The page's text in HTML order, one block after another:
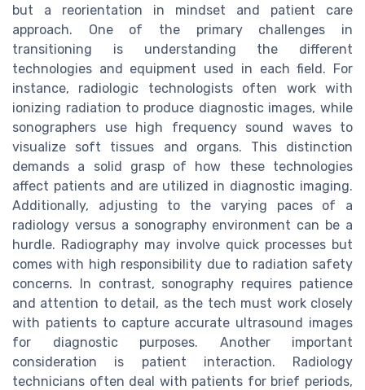
but a reorientation in mindset and patient care
approach. One of the primary challenges in
transitioning is understanding the different
technologies and equipment used in each field. For
instance, radiologic technologists often work with
ionizing radiation to produce diagnostic images, while
sonographers use high frequency sound waves to
visualize soft tissues and organs. This distinction
demands a solid grasp of how these technologies
affect patients and are utilized in diagnostic imaging.
Additionally, adjusting to the varying paces of a
radiology versus a sonography environment can be a
hurdle. Radiography may involve quick processes but
comes with high responsibility due to radiation safety
concerns. In contrast, sonography requires patience
and attention to detail, as the tech must work closely
with patients to capture accurate ultrasound images
for diagnostic purposes. Another important
consideration is patient interaction. Radiology
technicians often deal with patients for brief periods,